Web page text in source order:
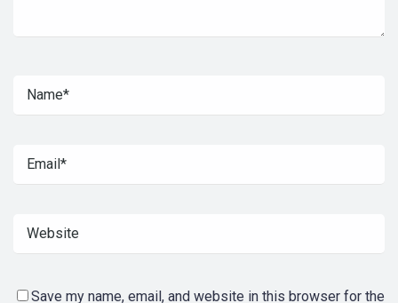
Save my name, email, and website in this browser for the